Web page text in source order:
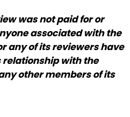
was not paid for or
associated with the
any of its reviewers have
relationship with the
other members of its